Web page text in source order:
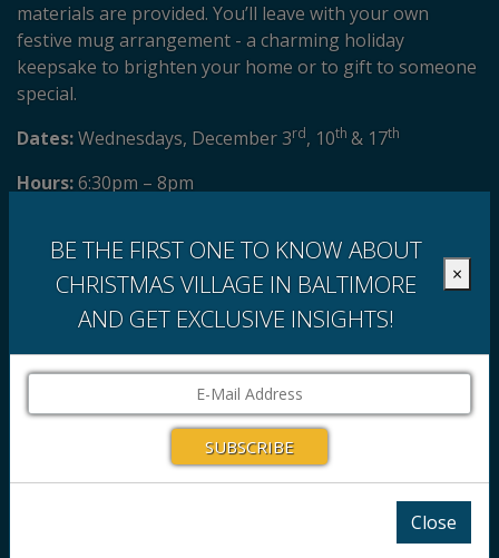
materials are provided. You’ll leave with your own
festive mug arrangement - a charming holiday
keepsake to brighten your home or to gift to someone
special.
Dates:Wednesdays, December 3rd, 10th & 17th
Hours:6:30pm – 8pm
BE THE FIRST ONE TO KNOW ABOUT
CHRISTMAS VILLAGE IN BALTIMORE
AND GET EXCLUSIVE INSIGHTS!
×
Close